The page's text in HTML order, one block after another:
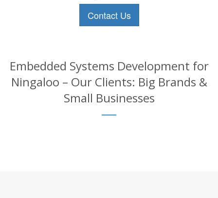
Contact Us
Embedded Systems Development for
Ningaloo – Our Clients: Big Brands &
Small Businesses